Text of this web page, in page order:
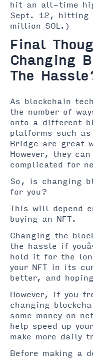
hit an all-time
Sept. 12, hitting
million SOL.)
Final
Changing
The
As blockchain
the number of
onto a different
platforms such as
Bridge are great
However, they
complicated for
So, is changing
for you?
This will depend
buying an NFT.
Changing the
the hassle if
hold it for the
your NFT in its
better, and
However, if you
changing
some money on
help speed up
make more daily
Before making a